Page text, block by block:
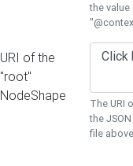
the
URI of the
"root"
NodeShape
The URI
the
file